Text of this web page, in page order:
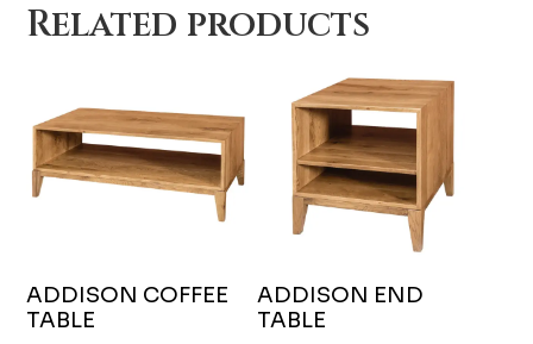
Related products
ADDISON COFFEE
TABLE
ADDISON END
TABLE